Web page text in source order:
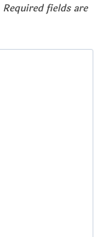
Required fields are